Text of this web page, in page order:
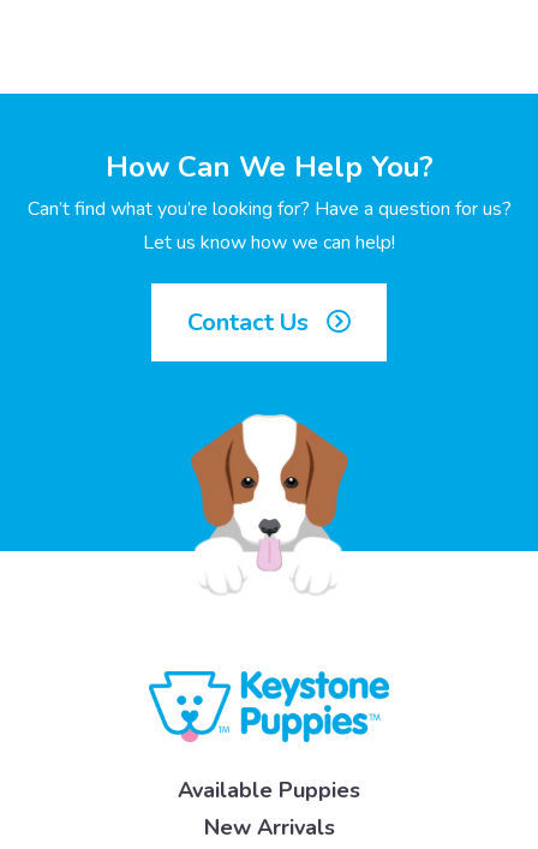
How Can We Help You?
Can’t find what you’re looking for? Have a question for us?
Let us know how we can help!
Contact Us
Available Puppies
New Arrivals